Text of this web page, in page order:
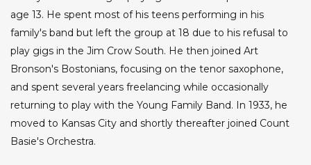
age 13. He spent most of his teens performing in his
family's band but left the group at 18 due to his refusal to
play gigs in the Jim Crow South. He then joined Art
Bronson's Bostonians, focusing on the tenor saxophone,
and spent several years freelancing while occasionally
returning to play with the Young Family Band. In 1933, he
moved to Kansas City and shortly thereafter joined Count
Basie's Orchestra.